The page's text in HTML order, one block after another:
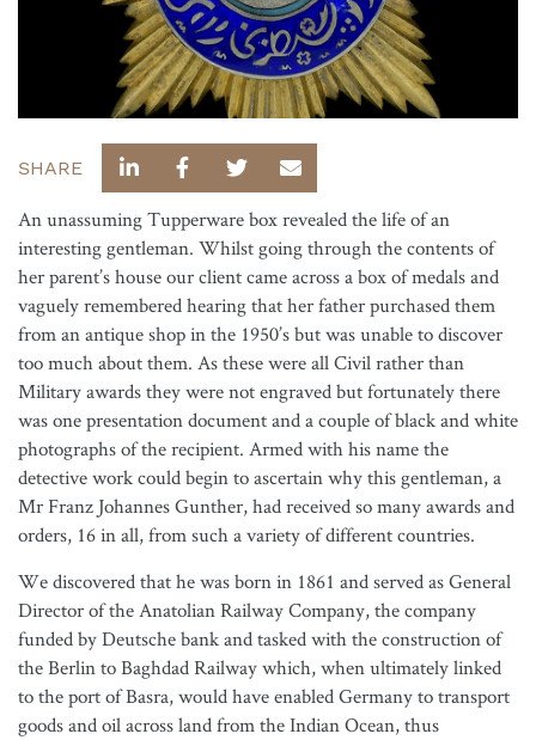
SHARE
An unassuming Tupperware box revealed the life of an
interesting gentleman. Whilst going through the contents of
her parent’s house our client came across a box of medals and
vaguely remembered hearing that her father purchased them
from an antique shop in the 1950’s but was unable to discover
too much about them. As these were all Civil rather than
Military awards they were not engraved but fortunately there
was one presentation document and a couple of black and white
photographs of the recipient. Armed with his name the
detective work could begin to ascertain why this gentleman, a
Mr Franz Johannes Gunther, had received so many awards and
orders, 16 in all, from such a variety of different countries.
We discovered that he was born in 1861 and served as General
Director of the Anatolian Railway Company, the company
funded by Deutsche bank and tasked with the construction of
the Berlin to Baghdad Railway which, when ultimately linked
to the port of Basra, would have enabled Germany to transport
goods and oil across land from the Indian Ocean, thus